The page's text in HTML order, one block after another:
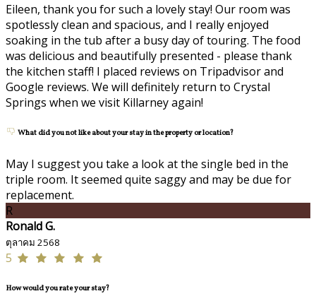
Eileen, thank you for such a lovely stay! Our room was
spotlessly clean and spacious, and I really enjoyed
soaking in the tub after a busy day of touring. The food
was delicious and beautifully presented - please thank
the kitchen staff! I placed reviews on Tripadvisor and
Google reviews. We will definitely return to Crystal
Springs when we visit Killarney again!
What did you not like about your stay in the property or location?
May I suggest you take a look at the single bed in the
triple room. It seemed quite saggy and may be due for
replacement.
R
Ronald G.
ตุลาคม 2568
5
How would you rate your stay?